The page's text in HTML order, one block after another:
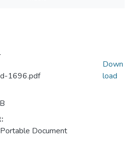
1696.pdf
Document
Down
load